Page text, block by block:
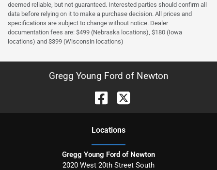
deemed reliable, but not guaranteed. Interested parties should confirm all
data before relying on it to make a purchase decision. All prices and
specifications are subject to change without notice. Dealer
documentation fees are: $499 (Nebraska locations), $180 (Iowa
locations) and $399 (Wisconsin locations)
Gregg Young Ford of Newton
Locations
Gregg Young Ford of Newton
2020 West 20th Street South